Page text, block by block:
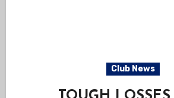
Club News